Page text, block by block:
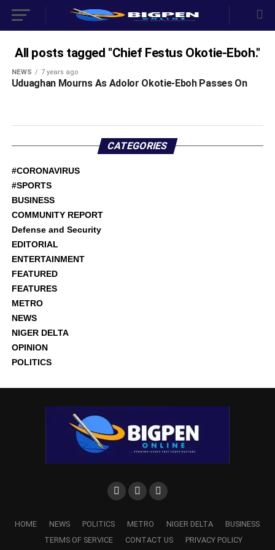
All posts tagged "Chief Festus Okotie-Eboh."
NEWS 7 years ago
Uduaghan Mourns As Adolor Okotie-Eboh Passes On
CATEGORIES
#CORONAVIRUS
#SPORTS
BUSINESS
COMMUNITY REPORT
Defense and Security
EDITORIAL
ENTERTAINMENT
FEATURED
FEATURES
METRO
NEWS
NIGER DELTA
OPINION
POLITICS
HOME NEWS POLITICS METRO NIGER DELTA
BUSINESS
TERMS OF SERVICE
CONTACT US PRIVACY POLICY